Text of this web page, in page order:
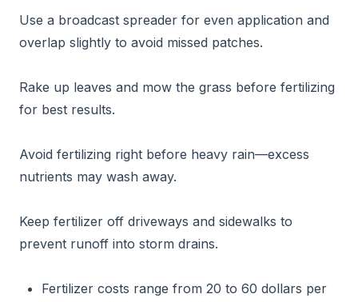
Use a broadcast spreader for even application and
overlap slightly to avoid missed patches.
Rake up leaves and mow the grass before fertilizing
for best results.
Avoid fertilizing right before heavy rain—excess
nutrients may wash away.
Keep fertilizer off driveways and sidewalks to
prevent runoff into storm drains.
Fertilizer costs range from 20 to 60 dollars per